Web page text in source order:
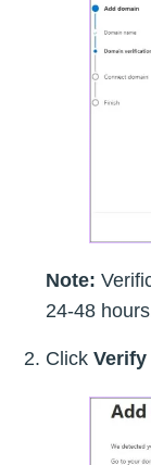
Note:
24-48
Click Verify